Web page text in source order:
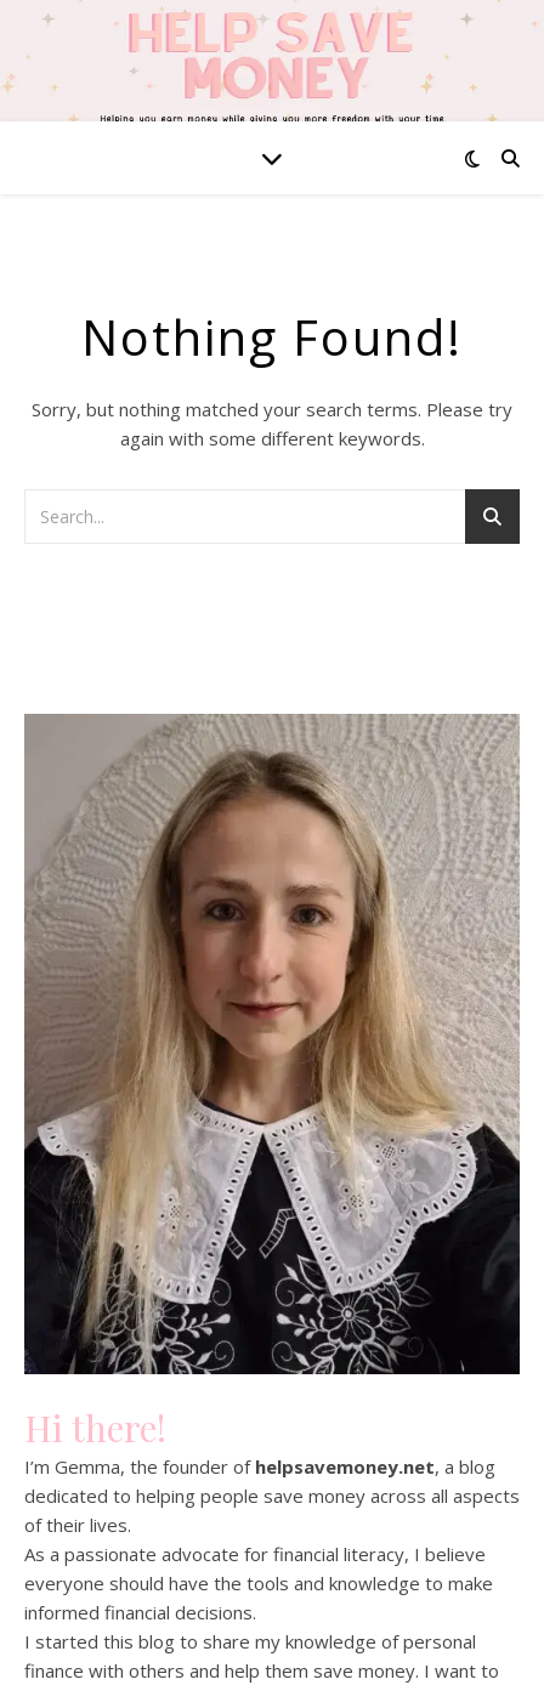
Nothing Found!
Sorry, but nothing matched your search terms. Please try
again with some different keywords.
Hi there!
I’m Gemma, the founder of helpsavemoney.net, a blog
dedicated to helping people save money across all aspects
of their lives.
As a passionate advocate for financial literacy, I believe
everyone should have the tools and knowledge to make
informed financial decisions.
I started this blog to share my knowledge of personal
finance with others and help them save money. I want to